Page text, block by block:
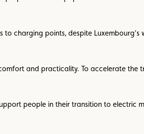
charging points, despite
and practicality. To accelerate the
people in their transition to electric